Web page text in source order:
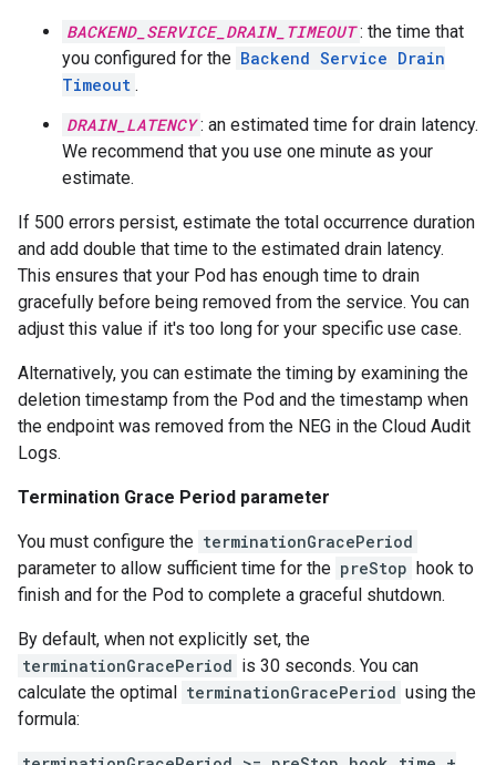
BACKEND_SERVICE_DRAIN_TIMEOUT : the time that
you configured for the Backend Service Drain
Timeout .
DRAIN_LATENCY : an estimated time for drain latency.
We recommend that you use one minute as your
estimate.
If 500 errors persist, estimate the total occurrence duration
and add double that time to the estimated drain latency.
This ensures that your Pod has enough time to drain
gracefully before being removed from the service. You can
adjust this value if it's too long for your specific use case.
Alternatively, you can estimate the timing by examining the
deletion timestamp from the Pod and the timestamp when
the endpoint was removed from the NEG in the Cloud Audit
Logs.
Termination Grace Period parameter
You must configure the terminationGracePeriod
parameter to allow sufficient time for the preStop hook to
finish and for the Pod to complete a graceful shutdown.
By default, when not explicitly set, the
terminationGracePeriod is 30 seconds. You can
calculate the optimal
terminationGracePeriod using the
formula: